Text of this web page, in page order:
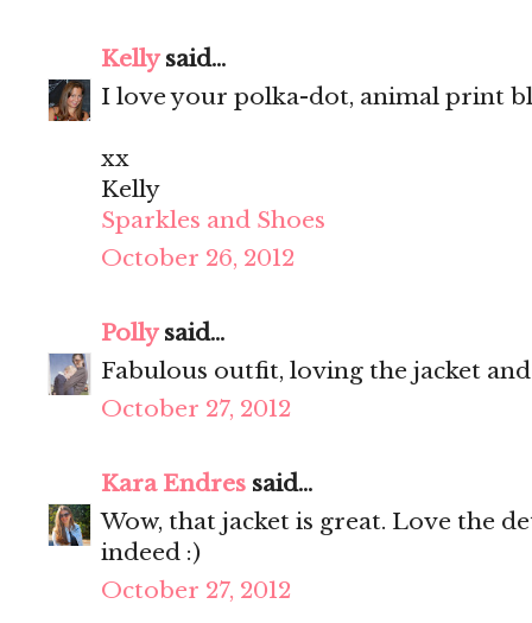
Kellysaid...
I love your polka-dot, animal print
xx
Kelly
Sparkles and Shoes
October 26, 2012
Pollysaid...
Fabulous outfit, loving the jacket
October 27, 2012
Kara Endres said...
Wow, that jacket is great. Love the
indeed :)
October 27, 2012